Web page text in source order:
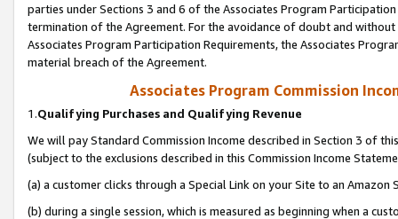
parties under Sections 3 and 6 of the Associates Program
termination of the Agreement. For the avoidance of doubt and
Associates Program Participation Requirements, the Associates
material breach of the Agreement.
Associates Program Commission
1.Qualifying Purchases and Qualifying Revenue
We will pay Standard Commission Income described in Section 3 of
(subject to the exclusions described in this Commission Income
(a) a customer clicks through a Special Link on your Site to an Amazon
(b) during a single session, which is measured as beginning when a